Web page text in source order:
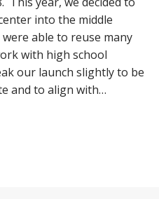
into the middle
able to reuse many
with high school
our launch slightly to be
and to align with…